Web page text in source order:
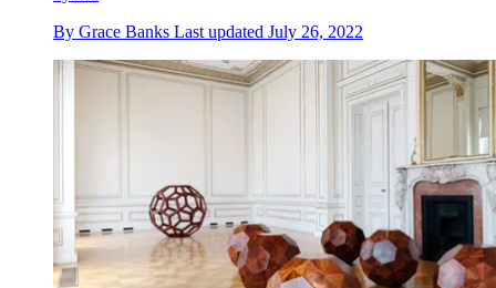
By Grace Banks Last updated July 26, 2022